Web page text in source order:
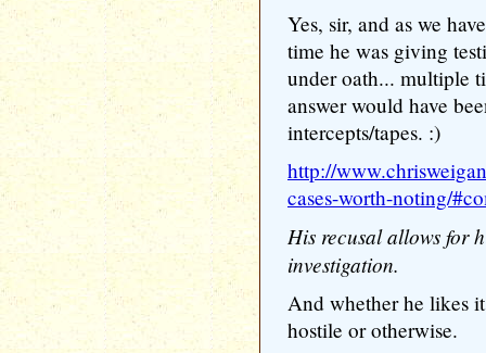
Yes, sir, and as we
time he was giving
under oath... multiple
answer would have
intercepts/tapes. :)
http://
cases-worth-noting/
His recusal allows for
investigation.
And whether he likes
hostile or otherwise.